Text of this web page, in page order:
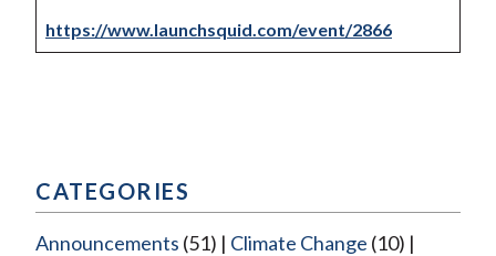
https://www.launchsquid.com/event/2866
CATEGORIES
Announcements (51) Climate Change (10)